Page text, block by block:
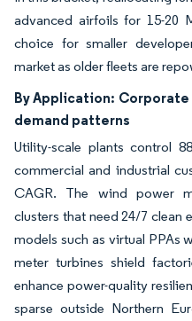
advanced airfoils for 15-20
choice for smaller
market as older fleets are
By Application: Corporate
demand patterns
Utility-scale plants control
commercial and industrial
CAGR. The wind power
clusters that need 24/7 clean
models such as virtual PPAs
meter turbines shield
enhance power-quality
sparse outside Northern